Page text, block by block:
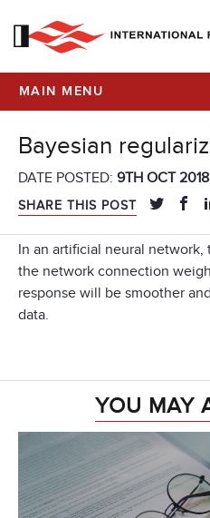
MAIN MENU
Bayesian
DATE POSTED: 9TH OCT 2018
SHARE THIS POST
In an artificial neural
the network connection
response will be smoother
data.
YOU MAY